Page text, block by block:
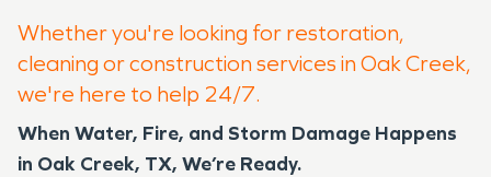
Whether you're looking for restoration,
cleaning or construction services in Oak Creek,
we're here to help 24/7.
When Water, Fire, and Storm Damage Happens
in Oak Creek, TX, We’re Ready.